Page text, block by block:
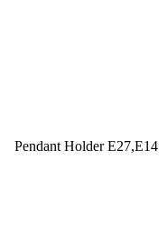
Pendant Holder E27,E14